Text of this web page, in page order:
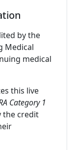
by the
Medical
medical
this live
Category 1
the credit